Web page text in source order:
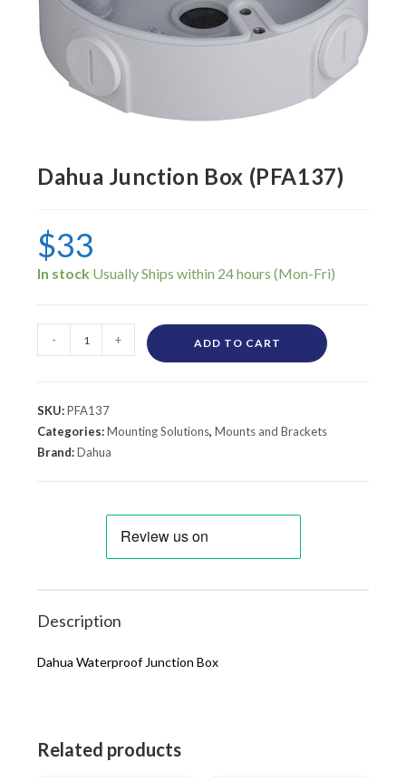
Dahua Junction Box (PFA137)
$33
In stock
- + ADD TO CART
SKU:PFA137
Categories:Mounting Solutions,Mounts and Brackets
Brand:Dahua
Description
Dahua Waterproof Junction Box
Related products